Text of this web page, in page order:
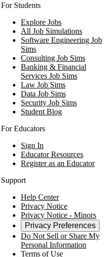
For Students
Explore Jobs
All Job Simulations
Software Engineering Job
Sims
Consulting Job Sims
Banking & Financial
Services Job Sims
Law Job Sims
Data Job Sims
Security Job Sims
Student Blog
For Educators
Sign In
Educator Resources
Register as an Educator
Support
Help Center
Privacy Notice
Privacy Notice - Minors
Privacy Preferences
Do Not Sell or Share My
Personal Information
Terms of Use